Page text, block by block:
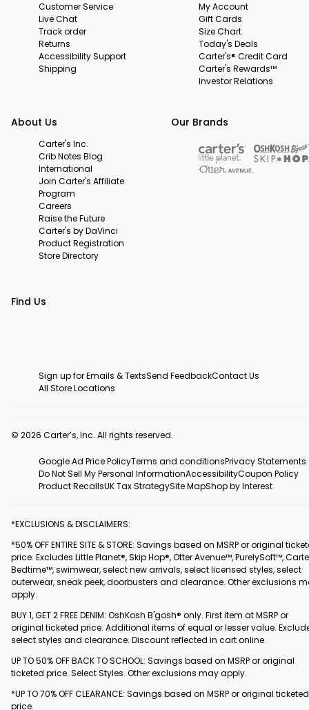
Customer Service
Live Chat
Track order
Returns
Accessibility Support
Shipping
My Account
Gift Cards
Size Chart
Today's Deals
Carter's® Credit Card
Carter's Rewards™
Investor Relations
About Us
Carter's Inc.
Crib Notes Blog
International
Join Carter's Affiliate
Program
Careers
Raise the Future
Carter's by DaVinci
Product Registration
Store Directory
Our Brands
Find Us
Sign up for Emails & TextsSend FeedbackContact Us
All Store Locations
© 2026 Carter’s, Inc. All rights reserved.
Google Ad Price PolicyTerms and conditionsPrivacy Statements
Do Not Sell My Personal InformationAccessibilityCoupon Policy
Product RecallsUK Tax StrategySite MapShop by Interest
*EXCLUSIONS & DISCLAIMERS:
*50% OFF ENTIRE SITE & STORE: Savings based on MSRP or original
price. Excludes Little Planet®, Skip Hop®, Otter Avenue™, PurelySoft™,
Bedtime™, swimwear, select new arrivals, select licensed styles, select
outerwear, sneak peek, doorbusters and clearance. Other exclusions
apply.
BUY 1, GET 2 FREE DENIM: OshKosh B'gosh® only. First item at MSRP or
original ticketed price. Additional items of equal or lesser value.
select styles and clearance. Discount reflected in cart online.
UP TO 50% OFF BACK TO SCHOOL: Savings based on MSRP or original
ticketed price. Select Styles. Other exclusions may apply.
*UP TO 70% OFF CLEARANCE: Savings based on MSRP or original ticketed
price.